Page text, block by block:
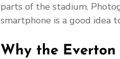
parts of the stadium.
smartphone is a good idea
Why the Everton